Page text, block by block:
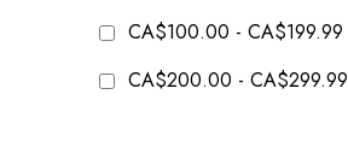
CA$100.00 - CA$199.99
CA$200.00 - CA$299.99